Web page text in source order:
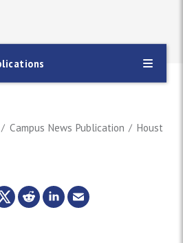
Campus News Publication Houston